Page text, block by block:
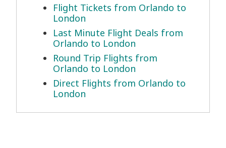
Flight Tickets from Orlando to
London
Last Minute Flight Deals from
Orlando to London
Round Trip Flights from
Orlando to London
Direct Flights from Orlando to
London